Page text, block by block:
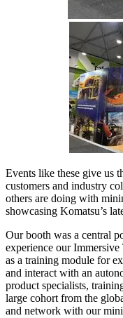
Events like these give us
customers and industry
others are doing with
showcasing Komatsu’s
Our booth was a central
experience our
as a training module for
and interact with an
product specialists,
large cohort from the
and network with our